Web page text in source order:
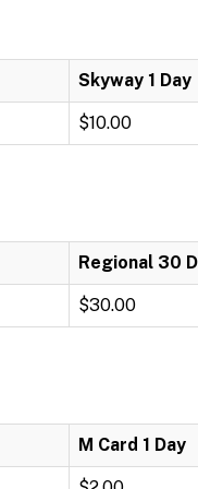
Skyway 1 Day
$10.00
Regional 30
$30.00
M Card 1 Day